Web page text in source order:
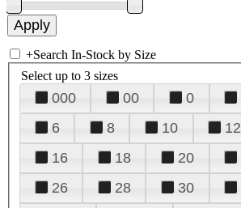
+Search In-Stock by Size
Select up to 3 sizes
000 00 0
6
8 10 12
16
18 20
26
28 30